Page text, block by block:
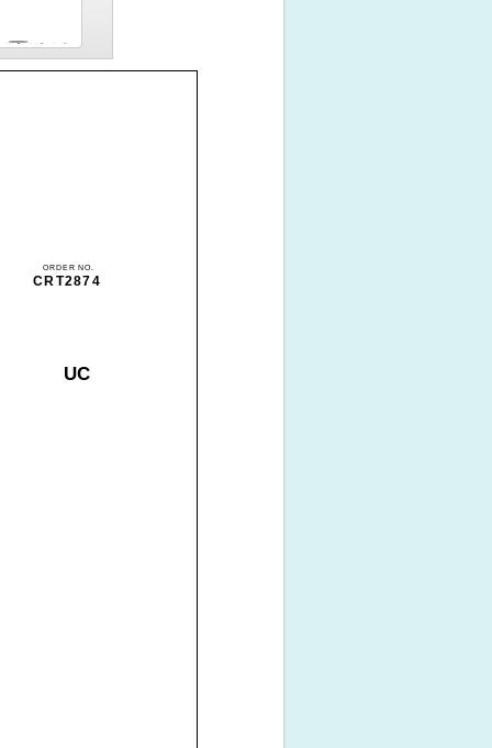
ORDER NO.
CRT2874
UC